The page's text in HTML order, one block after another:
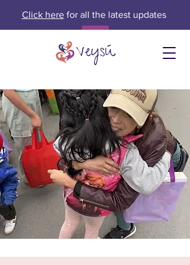
Click herefor all the latest updates